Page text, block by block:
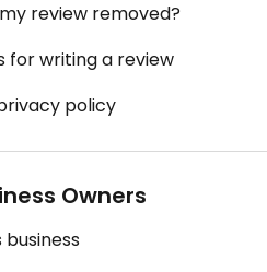
review removed?
for writing a review
policy
Owners